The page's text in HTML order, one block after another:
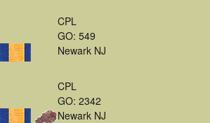
CPL
GO: 549
Newark NJ
CPL
GO: 2342
Newark NJ